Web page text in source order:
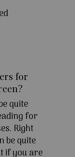
for
quite
for
Right
be quite
if you are